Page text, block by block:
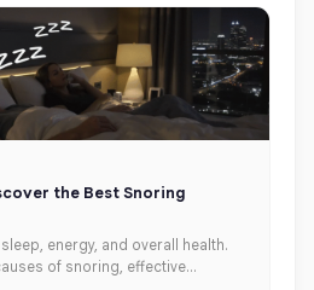
the Best Snoring
energy, and overall health.
of snoring, effective